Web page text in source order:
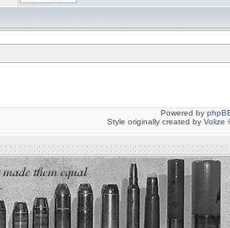
Powered by
Style originally created by Volize